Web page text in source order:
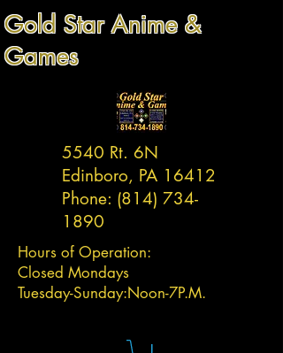
Gold Star Anime &
Games
5540 Rt. 6N
Edinboro, PA 16412
Phone: (814) 734-
1890
Hours of Operation:
Closed Mondays
Tuesday-Sunday:Noon-7P.M.